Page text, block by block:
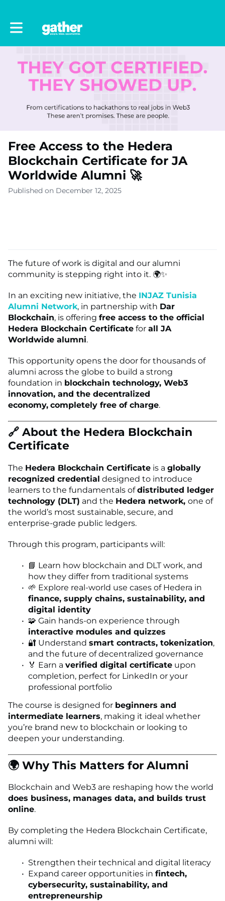
Toggle main navigation
Free Access to the Hedera
Blockchain Certificate for JA
Worldwide Alumni 🚀
Published on December 12, 2025
The future of work is digital and our alumni
community is stepping right into it. 🌍✨
In an exciting new initiative, the INJAZ Tunisia
Alumni Network, in partnership with Dar
Blockchain, is offering free access to the official
Hedera Blockchain Certificate for all JA
Worldwide alumni.
This opportunity opens the door for thousands of
alumni across the globe to build a strong
foundation in blockchain technology, Web3
innovation, and the decentralized
economy, completely free of charge.
🔗 About the Hedera Blockchain
Certificate
The Hedera Blockchain Certificate is a globally
recognized credential designed to introduce
learners to the fundamentals ofdistributed ledger
technology (DLT) and the Hedera network, one of
the world’s most sustainable, secure, and
enterprise-grade public ledgers.
Through this program, participants will:
📘 Learn how blockchain and DLT work, and
how they differ from traditional systems
🌱 Explore real-world use cases of Hedera in
finance, supply chains, sustainability, and
digital identity
🧩 Gain hands-on experience through
interactive modules and quizzes
🔐 Understand smart contracts, tokenization,
and the future of decentralized governance
🏅 Earn a verified digital certificate upon
completion, perfect for LinkedIn or your
professional portfolio
The course is designed for beginners and
intermediate learners, making it ideal whether
you’re brand new to blockchain or looking to
deepen your understanding.
🌍 Why This Matters for Alumni
Blockchain and Web3 are reshaping how the world
does business, manages data, and builds trust
online.
By completing the Hedera Blockchain Certificate,
alumni will:
Strengthen their technical and digital literacy
Expand career opportunities in fintech,
cybersecurity, sustainability, and
entrepreneurship